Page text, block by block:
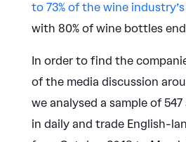
to 73% of the wine
with 80% of wine bottles
In order to find the
of the media discussion
we analysed a sample of
in daily and trade English-